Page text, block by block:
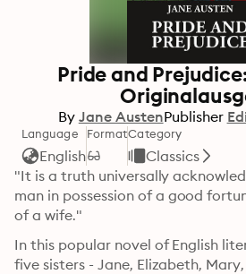
Pride and
By Jane AustenPublisher
Language
English
FormatCategory
Classics
"It is a truth universally
man in possession of a good
of a wife."
In this popular novel of English
five sisters - Jane, Elizabeth,